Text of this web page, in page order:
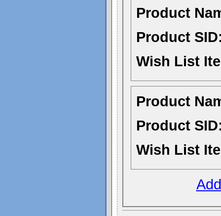
Product
Product
Wish List
Product
Product
Wish List